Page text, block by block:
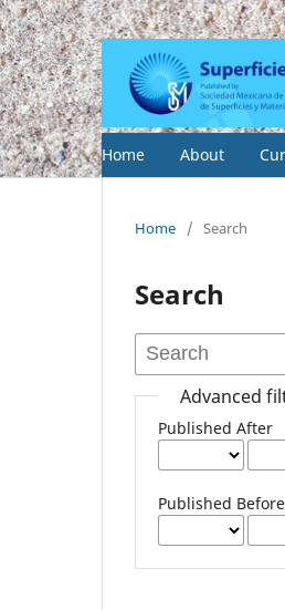
Home About
Home / Search
Search
Advanced
Published After
Published Before